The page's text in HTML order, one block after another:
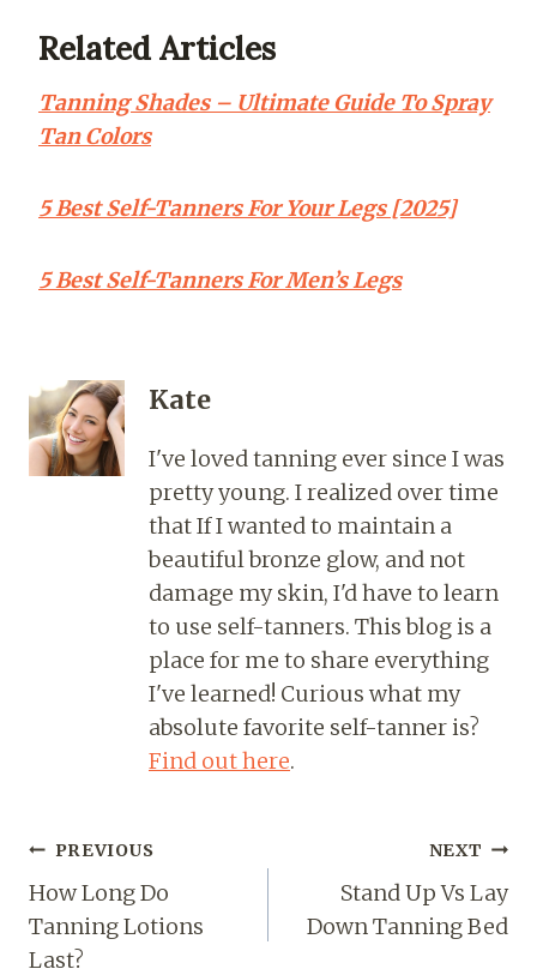
Related Articles
Tanning Shades – Ultimate Guide To Spray
Tan Colors
5 Best Self-Tanners For Your Legs [2025]
5 Best Self-Tanners For Men’s Legs
Kate
I've loved tanning ever since I was
pretty young. I realized over time
that If I wanted to maintain a
beautiful bronze glow, and not
damage my skin, I'd have to learn
to use self-tanners. This blog is a
place for me to share everything
I've learned! Curious what my
absolute favorite self-tanner is?
Find out here.
PREVIOUS
How Long Do
Tanning Lotions
Last?
NEXT
Stand Up Vs Lay
Down Tanning Bed